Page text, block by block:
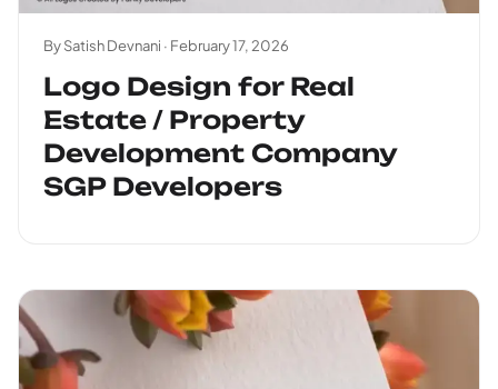
By Satish Devnani · February 17, 2026
Logo Design for Real
Estate / Property
Development Company
SGP Developers